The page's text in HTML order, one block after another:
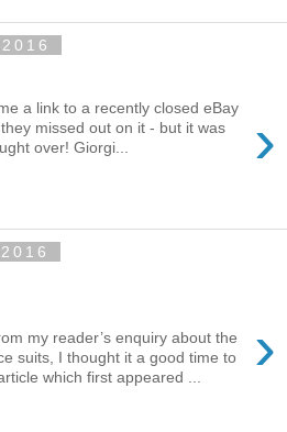
›
a link to a recently closed eBay
missed out on it - but it was
over! Giorgi...
›
my reader’s enquiry about the
suits, I thought it a good time to
which first appeared ...